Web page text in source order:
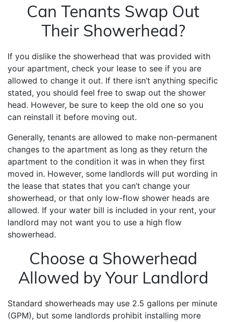
Can Tenants Swap Out
Their Showerhead?
If you dislike the showerhead that was provided with
your apartment, check your lease to see if you are
allowed to change it out. If there isn’t anything specific
stated, you should feel free to swap out the shower
head. However, be sure to keep the old one so you
can reinstall it before moving out.
Generally, tenants are allowed to make non-permanent
changes to the apartment as long as they return the
apartment to the condition it was in when they first
moved in. However, some landlords will put wording in
the lease that states that you can’t change your
showerhead, or that only low-flow shower heads are
allowed. If your water bill is included in your rent, your
landlord may not want you to use a high flow
showerhead.
Choose a Showerhead
Allowed by Your Landlord
Standard showerheads may use 2.5 gallons per minute
(GPM), but some landlords prohibit installing more